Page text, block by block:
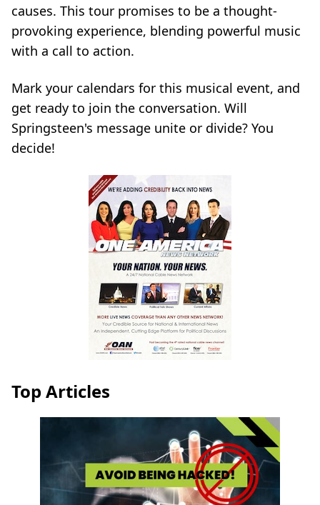
causes. This tour promises to be a thought-
provoking experience, blending powerful music
with a call to action.
Mark your calendars for this musical event, and
get ready to join the conversation. Will
Springsteen's message unite or divide? You
decide!
Top Articles